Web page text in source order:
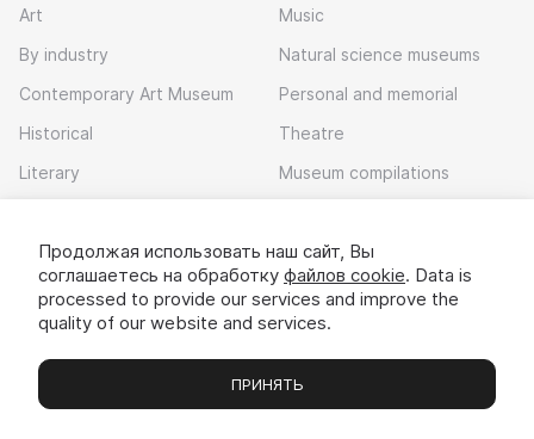
Art
By industry
Contemporary Art Museum
Historical
Literary
Music
Natural science museums
Personal and memorial
Theatre
Museum compilations
Download app
Museums Exhibitions Chats Вы
Продолжая использовать наш сайт, Вы
соглашаетесь на обработку файлов cookie. Data is
processed to provide our services and improve the
quality of our website and services.
ПРИНЯТЬ